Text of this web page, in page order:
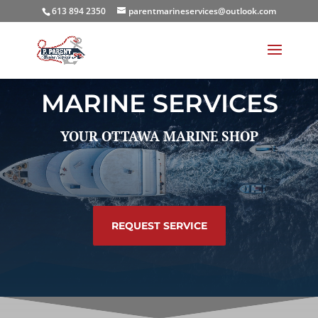
613 894 2350 parentmarineservices@outlook.com
MARINE SERVICES
YOUR OTTAWA MARINE SHOP
REQUEST SERVICE